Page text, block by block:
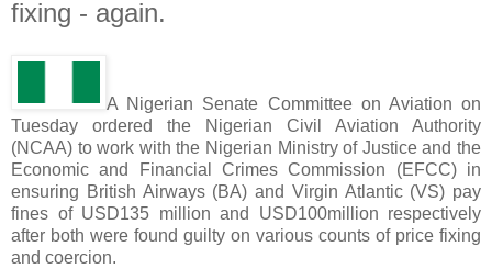
fixing - again.
A Nigerian Senate Committee on Aviation on
Tuesday ordered the Nigerian Civil Aviation Authority
(NCAA) to work with the Nigerian Ministry of Justice and the
Economic and Financial Crimes Commission (EFCC) in
ensuring British Airways (BA) and Virgin Atlantic (VS) pay
fines of USD135 million and USD100million respectively
after both were found guilty on various counts of price fixing
and coercion.